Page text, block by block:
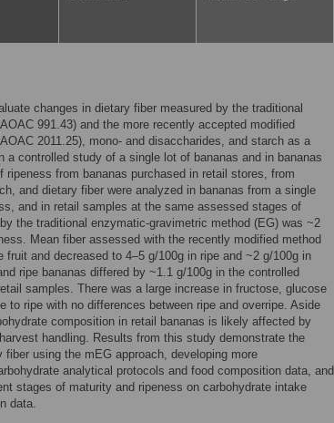
changes in dietary fiber measured by the traditional
991.43) and the more recently accepted modified
2011.25), mono- and disaccharides, and starch as a
a controlled study of a single lot of bananas and in bananas
from bananas purchased in retail stores, from
and dietary fiber were analyzed in bananas from a single
and in retail samples at the same assessed stages of
the traditional enzymatic-gravimetric method (EG) was ~2
Mean fiber assessed with the recently modified method
fruit and decreased to 4–5 g/100g in ripe and ~2 g/100g in
ripe bananas differed by ~1.1 g/100g in the controlled
samples. There was a large increase in fructose, glucose
to ripe with no differences between ripe and overripe. Aside
composition in retail bananas is likely affected by
handling. Results from this study demonstrate the
fiber using the mEG approach, developing more
analytical protocols and food composition data, and
stages of maturity and ripeness on carbohydrate intake
data.